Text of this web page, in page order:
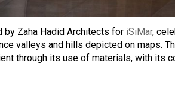
by Zaha Hadid Architects for iSiMar,
valleys and hills depicted on maps.
through its use of materials, with its